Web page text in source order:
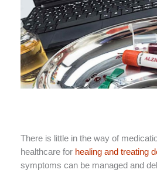
There is little in the way of
healthcare for healing and treating
symptoms can be managed and